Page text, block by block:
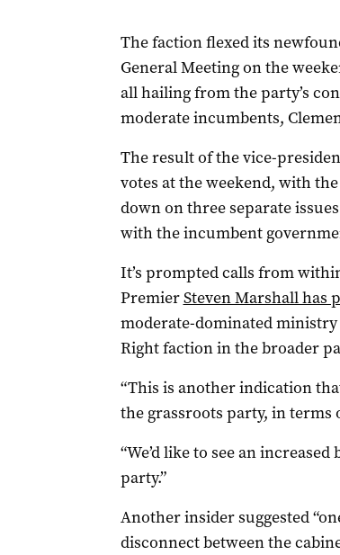
The faction flexed its
General Meeting on the
all hailing from the party’s
moderate incumbents,
The result of the vice-
votes at the weekend, with
down on three separate
with the incumbent
It’s prompted calls from
PremierSteven Marshall has
moderate-dominated
Right faction in the broader
“This is another indication
the grassroots party, in terms
“We’d like to see an
party.”
Another insider suggested
disconnect between the